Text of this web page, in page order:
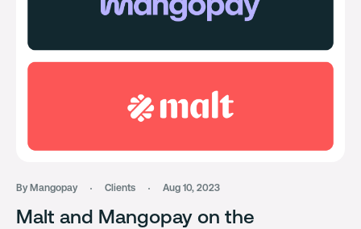
By Mangopay Clients Aug 10, 2023
Malt and Mangopay on the